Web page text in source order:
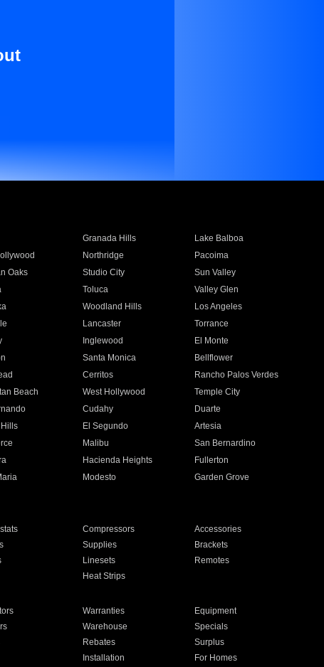
Granada Hills
Lake Balboa
Northridge
Pacoima
Oaks Studio City
Sun Valley
Toluca
Valley Glen
Woodland Hills
Los Angeles
Lancaster
Torrance
Inglewood
El Monte
Santa Monica
Bellflower
Cerritos
Rancho Palos Verdes
Beach West Hollywood
Temple City
Cudahy
Duarte
El Segundo
Artesia
Malibu
San Bernardino
Hacienda Heights
Fullerton
Modesto
Garden Grove
Compressors
Accessories
Supplies
Brackets
Linesets
Remotes
Heat Strips
Warranties
Equipment
Warehouse
Specials
Rebates
Surplus
Installation For Homes